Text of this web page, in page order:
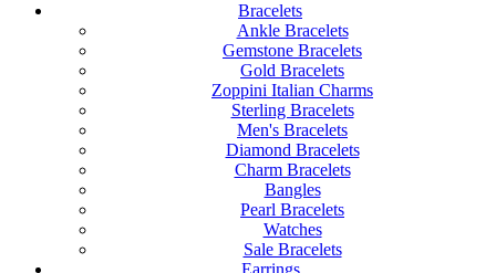
Bracelets
Ankle Bracelets
Gemstone Bracelets
Gold Bracelets
Zoppini Italian Charms
Sterling Bracelets
Men's Bracelets
Diamond Bracelets
Charm Bracelets
Bangles
Pearl Bracelets
Watches
Sale Bracelets
Earrings